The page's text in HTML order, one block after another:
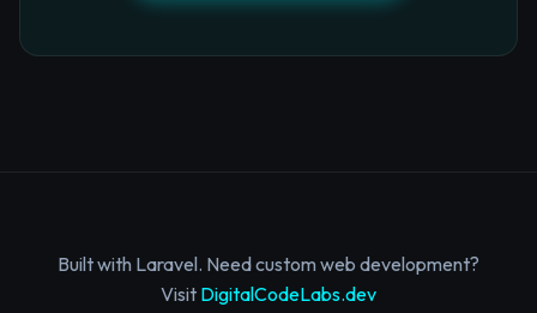
Built with Laravel. Need custom web development?
Visit DigitalCodeLabs.dev